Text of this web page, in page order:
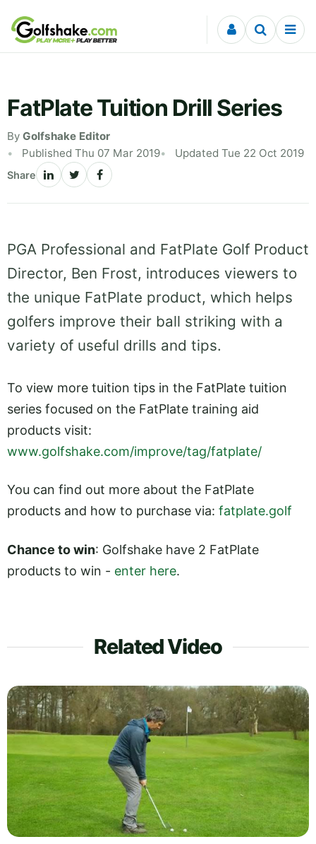
Skip to content
FatPlate Tuition Drill Series
By Golfshake Editor
Published Thu 07 Mar 2019
Updated Tue 22 Oct 2019
Share
PGA Professional and FatPlate Golf Product
Director, Ben Frost, introduces viewers to
the unique FatPlate product, which helps
golfers improve their ball striking with a
variety of useful drills and tips.
To view more tuition tips in the FatPlate tuition
series focused on the FatPlate training aid
products visit:
www.golfshake.com/improve/tag/fatplate/
You can find out more about the FatPlate
products and how to purchase via: fatplate.golf
Chance to win: Golfshake have 2 FatPlate
products to win - enter here.
Related Video